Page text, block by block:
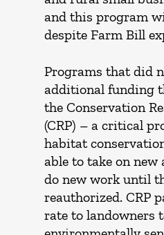
and this program
despite Farm Bill
Programs that did
additional funding
the Conservation
(CRP) – a critical
habitat
able to take on
do new work until
reauthorized. CRP
rate to landowners